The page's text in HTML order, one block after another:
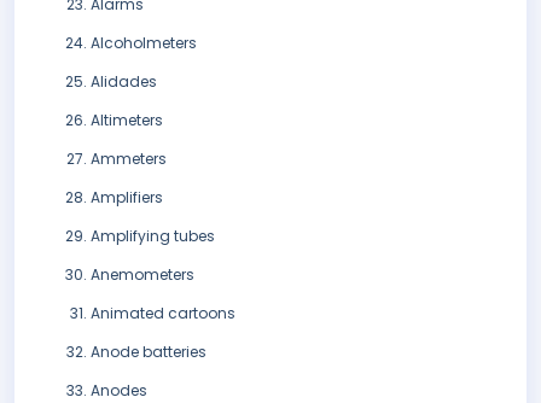
Alarms
Alcoholmeters
Alidades
Altimeters
Ammeters
Amplifiers
Amplifying tubes
Anemometers
Animated cartoons
Anode batteries
Anodes